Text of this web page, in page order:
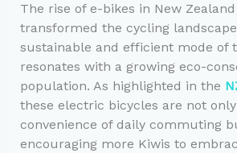
The rise of e-bikes in New
transformed the cycling
sustainable and efficient mode of
resonates with a growing eco-
population. As highlighted in the
these electric bicycles are not
convenience of daily commuting
encouraging more Kiwis to